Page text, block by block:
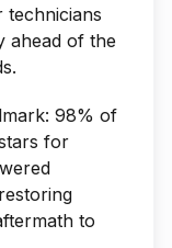
technicians
ahead of the
98% of
for
to